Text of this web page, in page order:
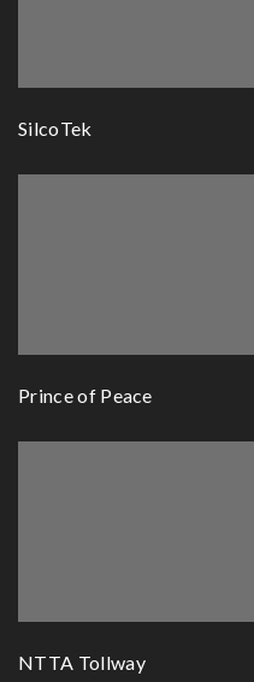
SilcoTek
Prince of Peace
NTTA Tollway